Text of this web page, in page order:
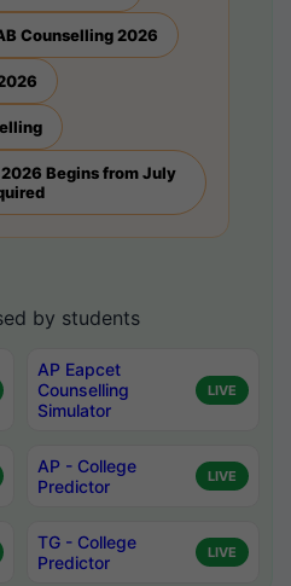
Counselling 2026
Begins from July
by students
AP Eapcet
Counselling
Simulator
LIVE
AP - College
Predictor
LIVE
TG - College
Predictor
LIVE